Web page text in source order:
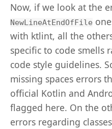
Now, if we look at the
NewLineAtEndOfFile
with ktlint, all the
specific to code smells
code style guidelines.
missing spaces errors
official Kotlin and
flagged here. On the
errors regarding